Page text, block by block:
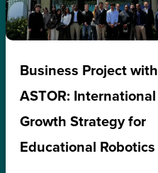
Business Project with
ASTOR: International
Growth Strategy for
Educational Robotics